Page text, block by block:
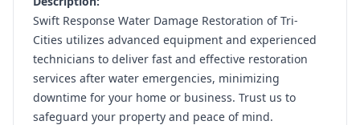
Swift Response Water Damage Restoration of Tri-
Cities utilizes advanced equipment and experienced
technicians to deliver fast and effective restoration
services after water emergencies, minimizing
downtime for your home or business. Trust us to
safeguard your property and peace of mind.